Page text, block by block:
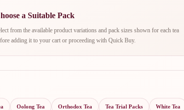
a Suitable Pack
from the available product variations and pack sizes shown for each tea
adding it to your cart or proceeding with Quick Buy.
Oolong Tea Orthodox Tea Tea Trial Packs White Tea